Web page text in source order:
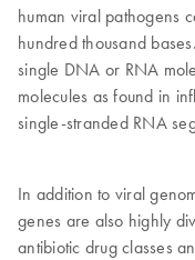
human viral pathogens
hundred thousand
single DNA or RNA
molecules as found in
single-stranded RNA
In addition to viral
genes are also highly
antibiotic drug classes